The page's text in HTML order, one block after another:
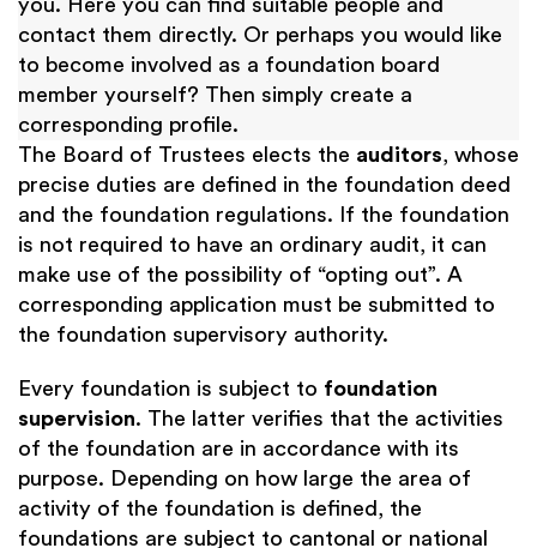
you. Here you can find suitable people and
contact them directly. Or perhaps you would like
to become involved as a foundation board
member yourself? Then simply create a
corresponding profile.
The Board of Trustees elects the auditors, whose
precise duties are defined in the foundation deed
and the foundation regulations. If the foundation
is not required to have an ordinary audit, it can
make use of the possibility of “opting out”. A
corresponding application must be submitted to
the foundation supervisory authority.
Every foundation is subject to foundation
supervision. The latter verifies that the activities
of the foundation are in accordance with its
purpose. Depending on how large the area of
activity of the foundation is defined, the
foundations are subject to cantonal or national